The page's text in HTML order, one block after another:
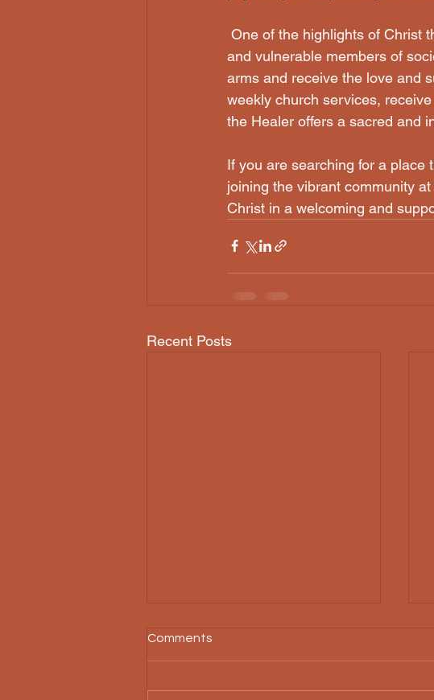
and vulnerable members of
arms and receive the love and
weekly church services,
the Healer offers a sacred and
If you are searching for a place
joining the vibrant community
Christ in a welcoming and
Recent Posts
Comments